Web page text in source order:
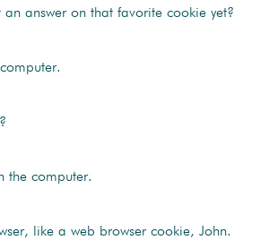
an answer on that favorite cookie yet?
the computer.
like a web browser cookie, John.